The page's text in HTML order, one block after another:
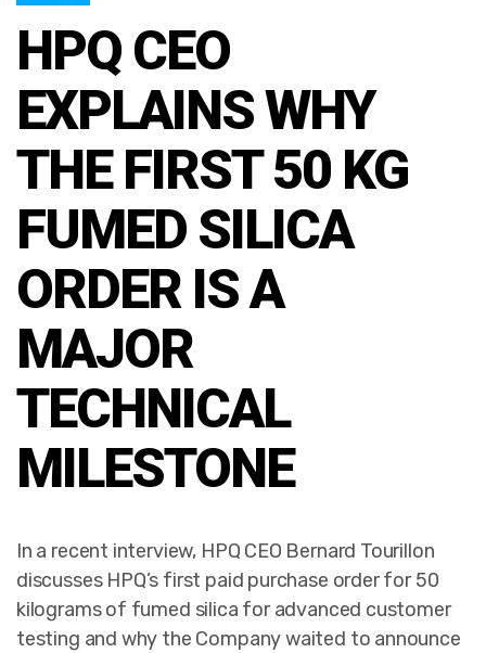
HPQ CEO
EXPLAINS WHY
THE FIRST 50 KG
FUMED SILICA
ORDER IS A
MAJOR
TECHNICAL
MILESTONE
In a recent interview, HPQ CEO Bernard Tourillon
discusses HPQ’s first paid purchase order for 50
kilograms of fumed silica for advanced customer
testing and why the Company waited to announce